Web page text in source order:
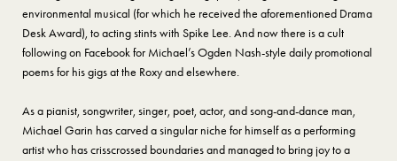
environmental musical (for which he received the aforementioned Drama
Desk Award), to acting stints with Spike Lee. And now there is a cult
following on Facebook for Michael’s Ogden Nash-style daily promotional
poems for his gigs at the Roxy and elsewhere.
As a pianist, songwriter, singer, poet, actor, and song-and-dance man,
Michael Garin has carved a singular niche for himself as a performing
artist who has crisscrossed boundaries and managed to bring joy to a